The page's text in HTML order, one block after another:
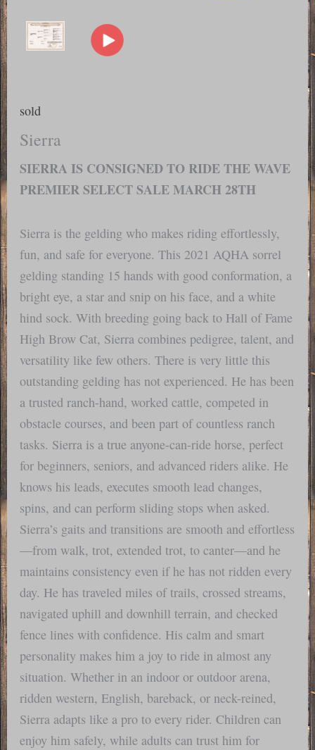
sold
Sierra
SIERRA IS CONSIGNED TO RIDE THE WAVE
PREMIER SELECT SALE MARCH 28TH
Sierra is the gelding who makes riding effortlessly,
fun, and safe for everyone. This 2021 AQHA sorrel
gelding standing 15 hands with good conformation, a
bright eye, a star and snip on his face, and a white
hind sock. With breeding going back to Hall of Fame
High Brow Cat, Sierra combines pedigree, talent, and
versatility like few others. There is very little this
outstanding gelding has not experienced. He has been
a trusted ranch-hand, worked cattle, competed in
obstacle courses, and been part of countless ranch
tasks. Sierra is a true anyone-can-ride horse, perfect
for beginners, seniors, and advanced riders alike. He
knows his leads, executes smooth lead changes,
spins, and can perform sliding stops when asked.
Sierra’s gaits and transitions are smooth and effortless
—from walk, trot, extended trot, to canter—and he
maintains consistency even if he has not ridden every
day. He has traveled miles of trails, crossed streams,
navigated uphill and downhill terrain, and checked
fence lines with confidence. His calm and smart
personality makes him a joy to ride in almost any
situation. Whether in an indoor or outdoor arena,
ridden western, English, bareback, or neck-reined,
Sierra adapts like a pro to every rider. Children can
enjoy him safely, while adults can trust him for